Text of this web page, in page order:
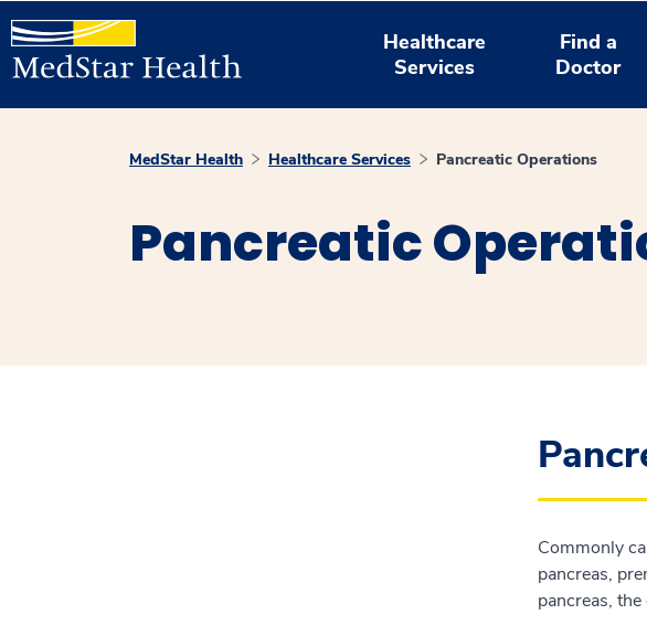
Healthcare
Services
Find a
Doctor
MedStar Health Healthcare Services Pancreatic Operations
Pancreatic
Commonly
pancreas,
pancreas,